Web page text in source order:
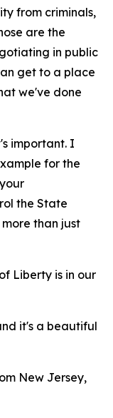
from criminals,
are the
in public
get to a place
we've done
important. I
for the
the State
than just
Liberty is in our
it's a beautiful
New Jersey,